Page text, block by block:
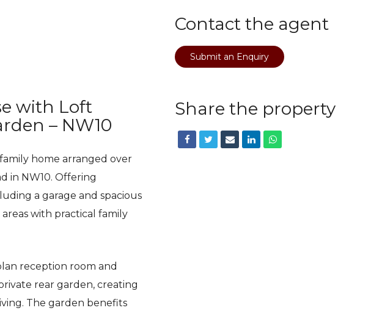
with Loft
– NW10
home arranged over
in NW10. Offering
a garage and spacious
with practical family
reception room and
rear garden, creating
The garden benefits
Contact the agent
Submit an Enquiry
Share the property